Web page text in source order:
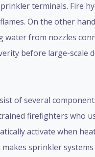
terminals. Fire
On the other
from nozzles
before large-scale
of several
firefighters who
activate when
sprinkler